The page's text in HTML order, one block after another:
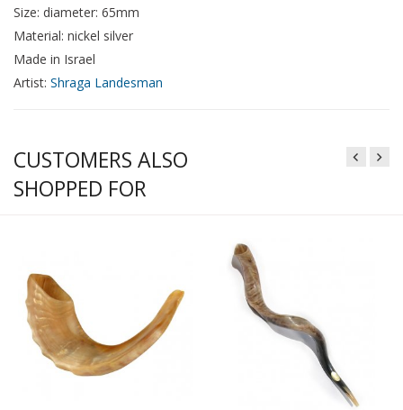
Size: diameter: 65mm
Material: nickel silver
Made in Israel
Artist: Shraga Landesman
CUSTOMERS ALSO
SHOPPED FOR